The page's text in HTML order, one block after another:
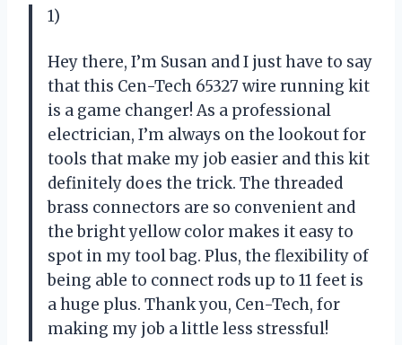
1)
Hey there, I’m Susan and I just have to say
that this Cen-Tech 65327 wire running kit
is a game changer! As a professional
electrician, I’m always on the lookout for
tools that make my job easier and this kit
definitely does the trick. The threaded
brass connectors are so convenient and
the bright yellow color makes it easy to
spot in my tool bag. Plus, the flexibility of
being able to connect rods up to 11 feet is
a huge plus. Thank you, Cen-Tech, for
making my job a little less stressful!